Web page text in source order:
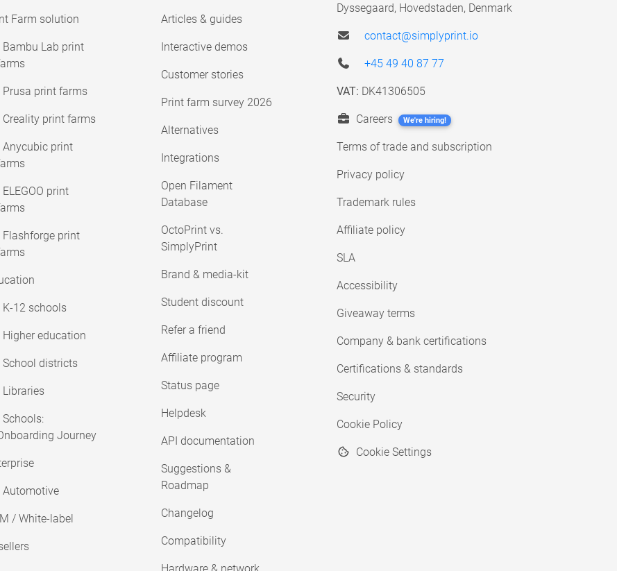
Farm solution
Bambu Lab print
Prusa print farms
Creality print farms
Anycubic print
ELEGOO print
Flashforge print
K-12 schools
Higher education
School districts
Libraries
Schools:
Journey
Automotive
/ White-label
Articles & guides
Interactive demos
Customer stories
Print farm survey 2026
Alternatives
Integrations
Open Filament
Database
OctoPrint vs.
SimplyPrint
Brand & media-kit
Student discount
Refer a friend
Affiliate program
Status page
Helpdesk
API documentation
Suggestions &
Roadmap
Changelog
Compatibility
Dyssegaard, Hovedstaden, Denmark
contact@simplyprint.io
+45 49 40 87 77
VAT: DK41306505
Careers We're hiring!
Terms of trade and subscription
Privacy policy
Trademark rules
Affiliate policy
SLA
Accessibility
Giveaway terms
Company & bank certifications
Certifications & standards
Security
Cookie Policy
Cookie Settings